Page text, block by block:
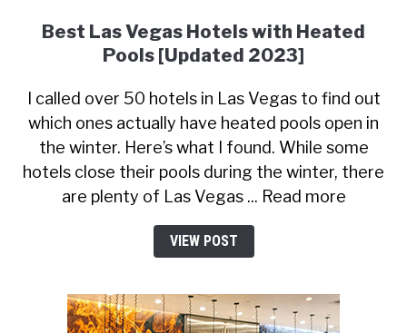
Best Las Vegas Hotels with Heated
Pools [Updated 2023]
I called over 50 hotels in Las Vegas to find out
which ones actually have heated pools open in
the winter. Here’s what I found. While some
hotels close their pools during the winter, there
are plenty of Las Vegas ... Read more
VIEW POST